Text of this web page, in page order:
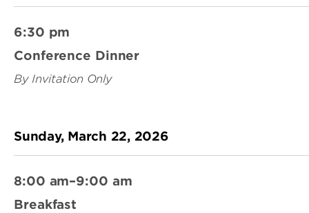
6:30 pm
Conference Dinner
By Invitation Only
Sunday, March 22, 2026
8:00 am–9:00 am
Breakfast